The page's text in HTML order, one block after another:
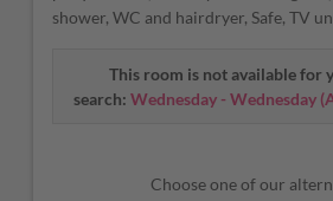
shower, WC and hairdryer, Safe, TV
This room is not available for
search: Wednesday - Wednesday(
Choose one of our